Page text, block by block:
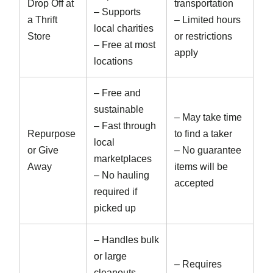
Drop Off at
a Thrift
Store
– Supports
local charities
– Free at most
locations
transportation
– Limited hours
or restrictions
apply
Repurpose
or Give
Away
– Free and
sustainable
– Fast through
local
marketplaces
– No hauling
required if
picked up
– May take time
to find a taker
– No guarantee
items will be
accepted
– Handles bulk
or large
– Requires